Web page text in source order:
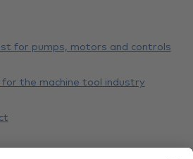
for pumps, motors and controls
for the machine tool industry